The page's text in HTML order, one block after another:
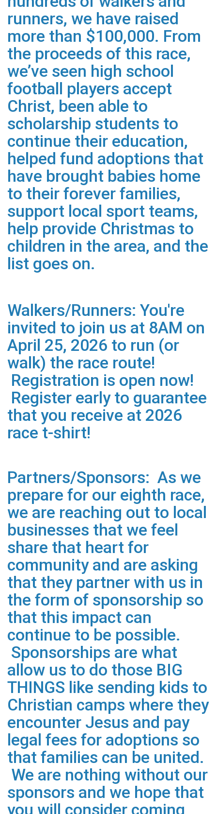
runners, we have raised
more than $100,000. From
the proceeds of this race,
we’ve seen high school
football players accept
Christ, been able to
scholarship students to
continue their education,
helped fund adoptions that
have brought babies home
to their forever families,
support local sport teams,
help provide Christmas to
children in the area, and the
list goes on.
Walkers/Runners: You're
invited to join us at 8AM on
April 25, 2026 to run (or
walk) the race route!
Registration is open now!
Register early to guarantee
that you receive at 2026
race t-shirt!
Partners/Sponsors: As we
prepare for our eighth race,
we are reaching out to local
businesses that we feel
share that heart for
community and are asking
that they partner with us in
the form of sponsorship so
that this impact can
continue to be possible.
Sponsorships are what
allow us to do those BIG
THINGS like sending kids to
Christian camps where they
encounter Jesus and pay
legal fees for adoptions so
that families can be united.
We are nothing without our
sponsors and we hope that
you will consider coming